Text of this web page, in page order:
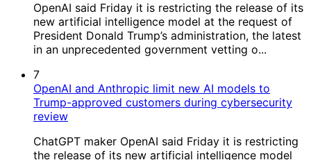
OpenAI said Friday it is restricting the release of its
new artificial intelligence model at the request of
President Donald Trump’s administration, the latest
in an unprecedented government vetting o...
7
OpenAI and Anthropic limit new AI models to
Trump-approved customers during cybersecurity
review
ChatGPT maker OpenAI said Friday it is restricting
the release of its new artificial intelligence model